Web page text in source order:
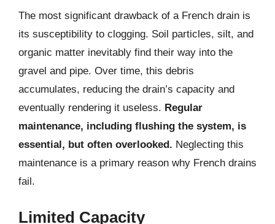
The most significant drawback of a French drain is
its susceptibility to clogging. Soil particles, silt, and
organic matter inevitably find their way into the
gravel and pipe. Over time, this debris
accumulates, reducing the drain’s capacity and
eventually rendering it useless. Regular
maintenance, including flushing the system, is
essential, but often overlooked. Neglecting this
maintenance is a primary reason why French drains
fail.
Limited Capacity